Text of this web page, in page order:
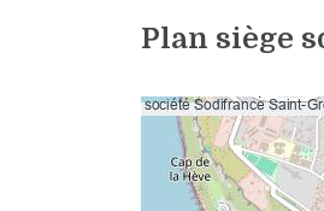
Plan siège